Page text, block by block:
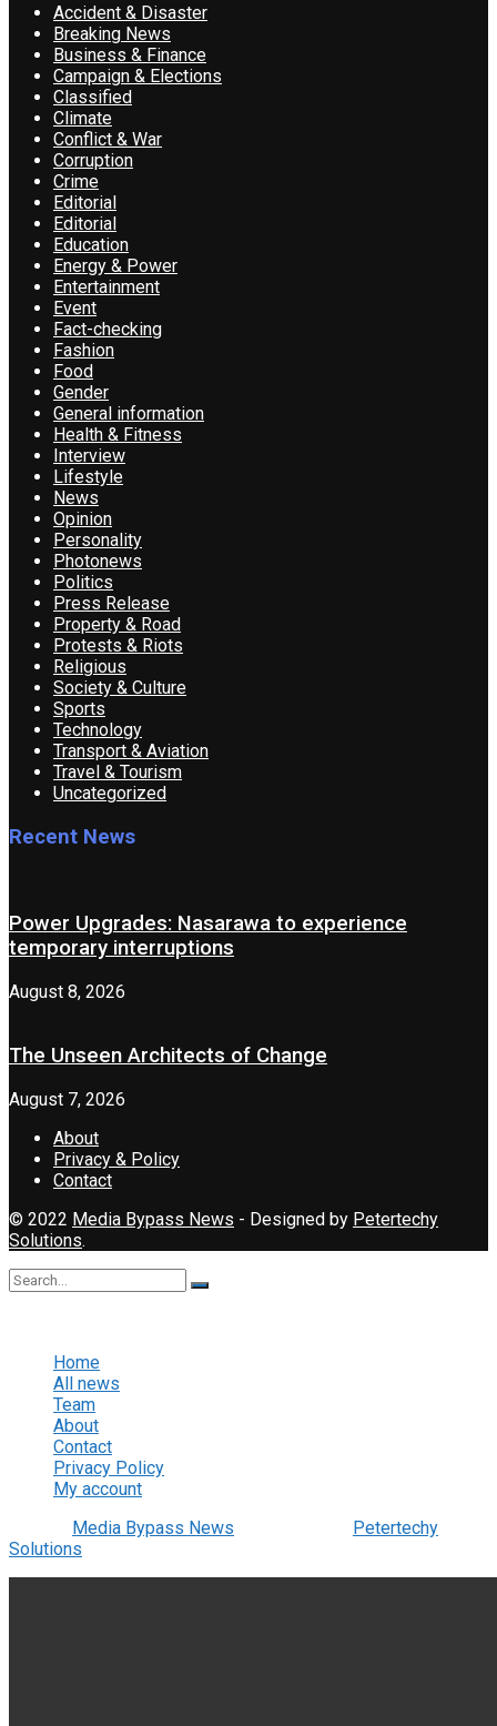
Accident & Disaster
Breaking News
Business & Finance
Campaign & Elections
Classified
Climate
Conflict & War
Corruption
Crime
Editorial
Editorial
Education
Energy & Power
Entertainment
Event
Fact-checking
Fashion
Food
Gender
General information
Health & Fitness
Interview
Lifestyle
News
Opinion
Personality
Photonews
Politics
Press Release
Property & Road
Protests & Riots
Religious
Society & Culture
Sports
Technology
Transport & Aviation
Travel & Tourism
Uncategorized
Recent News
Power Upgrades: Nasarawa to experience
temporary interruptions
August 8, 2026
The Unseen Architects of Change
August 7, 2026
About
Privacy & Policy
Contact
© 2022 Media Bypass News - Designed by Petertechy
Solutions.
Home
All news
Team
About
Contact
Privacy Policy
My account
Media Bypass News
Petertechy
Solutions